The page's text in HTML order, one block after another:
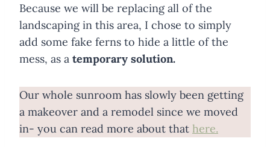
Because we will be replacing all of the
landscaping in this area, I chose to simply
add some fake ferns to hide a little of the
mess, as a temporary solution.
Our whole sunroom has slowly been getting
a makeover and a remodel since we moved
in- you can read more about that here.